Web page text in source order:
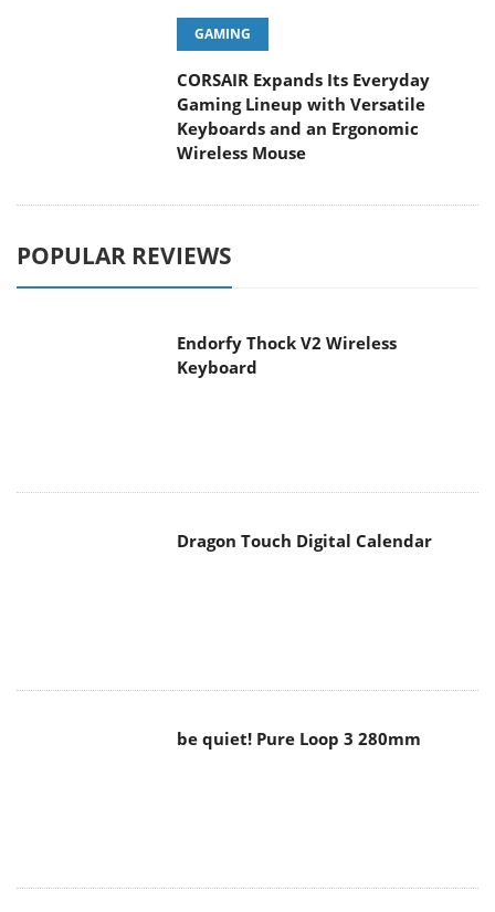
GAMING
CORSAIR Expands Its Everyday
Gaming Lineup with Versatile
Keyboards and an Ergonomic
Wireless Mouse
POPULAR REVIEWS
Endorfy Thock V2 Wireless
Keyboard
Dragon Touch Digital Calendar
be quiet! Pure Loop 3 280mm